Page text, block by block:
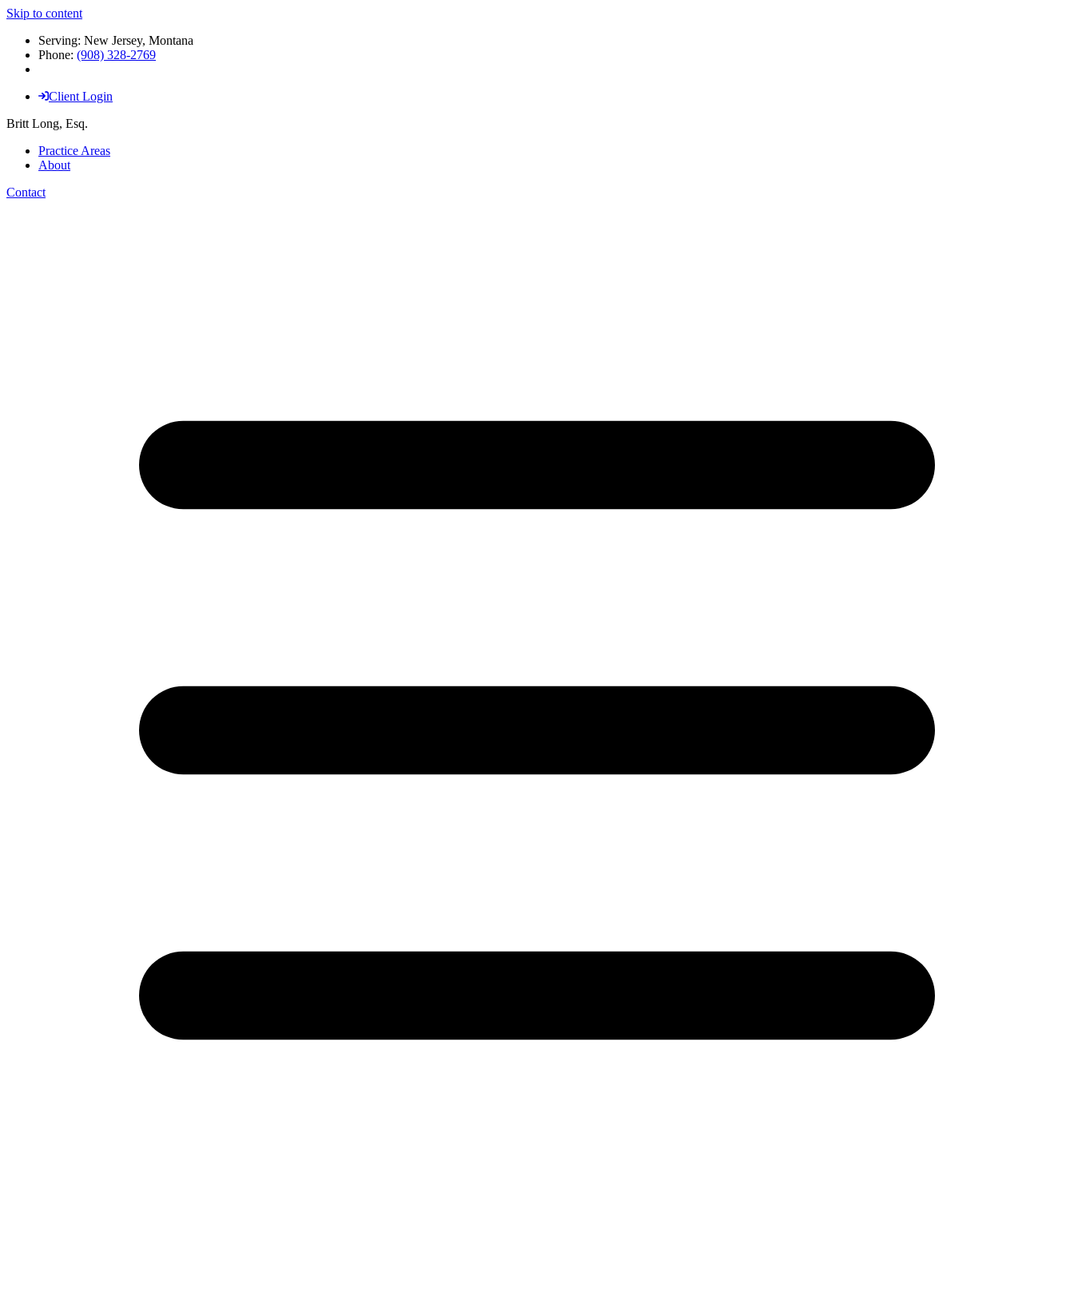
Skip to content
Serving: New Jersey, Montana
Phone: (908) 328-2769
Client Login
Britt Long, Esq.
Practice Areas
About
Contact